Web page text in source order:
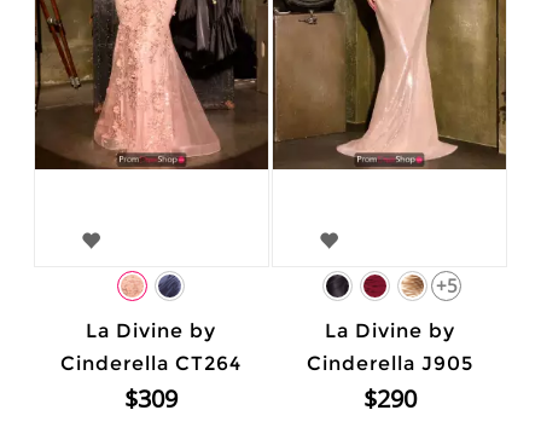
La Divine by
Cinderella CT264
$309
+5
La Divine by
Cinderella J905
$290